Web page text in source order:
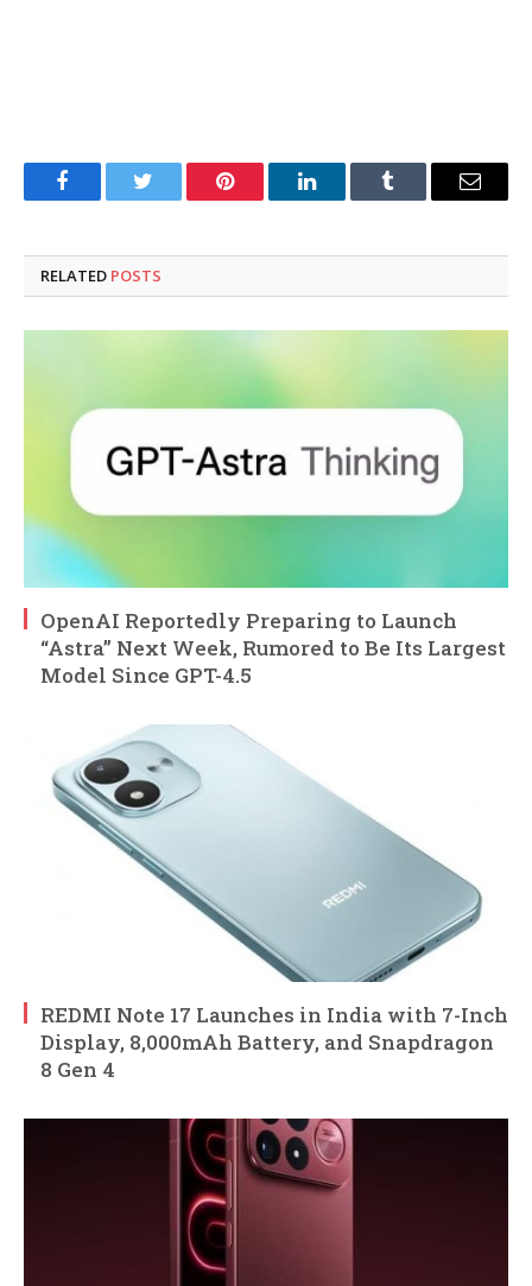
FacebookTwitter Pinterest LinkedInTumblr Email
RELATED POSTS
OpenAI Reportedly Preparing to Launch
“Astra” Next Week, Rumored to Be Its Largest
Model Since GPT-4.5
REDMI Note 17 Launches in India with 7-Inch
Display, 8,000mAh Battery, and Snapdragon
8 Gen 4